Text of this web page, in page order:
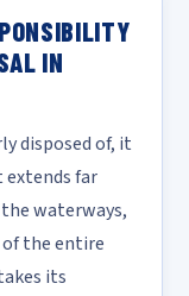
IN
disposed of, it
far
waterways,
the entire
its